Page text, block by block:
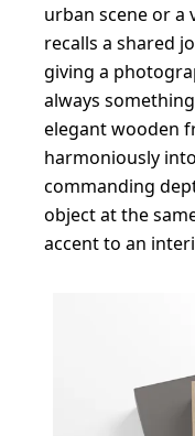
urban scene or a
recalls a shared
giving a
always
elegant wooden
harmoniously
commanding
object at the
accent to an